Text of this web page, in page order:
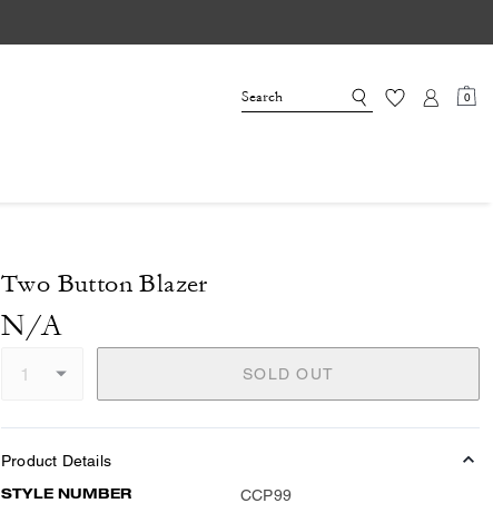
0
Two Button Blazer
N/A
SOLD OUT
Product Details
STYLE NUMBER CCP99